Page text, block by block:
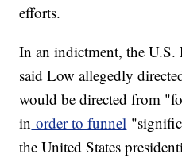
efforts.
In an indictment, the U.S.
said Low allegedly
would be directed from
in order to funnel
the United States